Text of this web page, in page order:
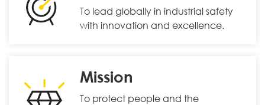
To lead globally in industrial safety
with innovation and excellence.
Mission
To protect people and the